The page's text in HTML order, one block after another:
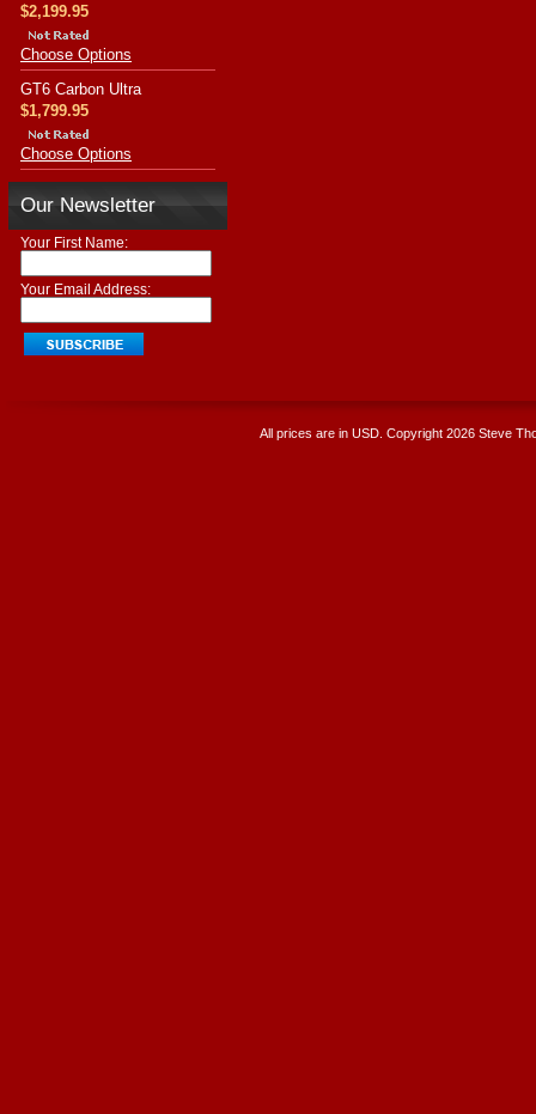
$2,199.95
Choose Options
GT6 Carbon Ultra
$1,799.95
Choose Options
Our Newsletter
Your First Name:
Your Email Address:
All prices are in USD. Copyright 2026 Steve